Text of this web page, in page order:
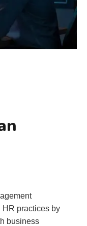
HR practices by
business